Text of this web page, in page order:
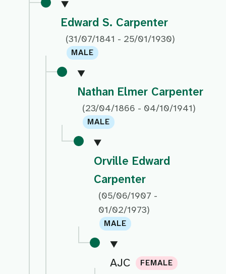
Edward S. Carpenter
(31/07/1841 - 25/01/1930)
MALE
Nathan Elmer Carpenter
(23/04/1866 - 04/10/1941)
MALE
Orville Edward
Carpenter
(05/06/1907 -
01/02/1973)
MALE
AJC FEMALE